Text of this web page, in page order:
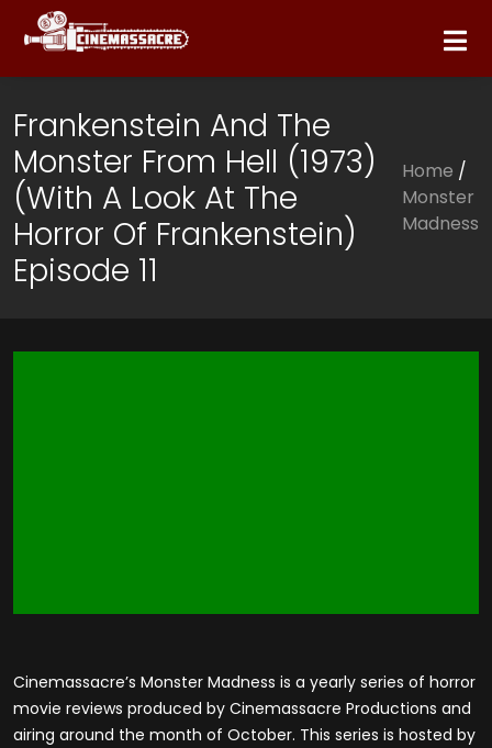
Frankenstein And The
Monster From Hell (1973)
(with A Look At The
Horror Of Frankenstein)
Episode 11
Home /
Monster
Madness
Cinemassacre’s Monster Madness is a yearly series of horror
movie reviews produced by Cinemassacre Productions and
airing around the month of October. This series is hosted by